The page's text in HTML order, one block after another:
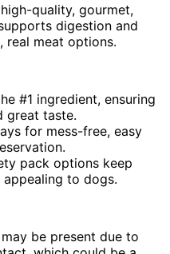
quality, gourmet,
digestion and
meat options.
#1 ingredient, ensuring
great taste.
for mess-free, easy
pack options keep
to dogs.
be present due to